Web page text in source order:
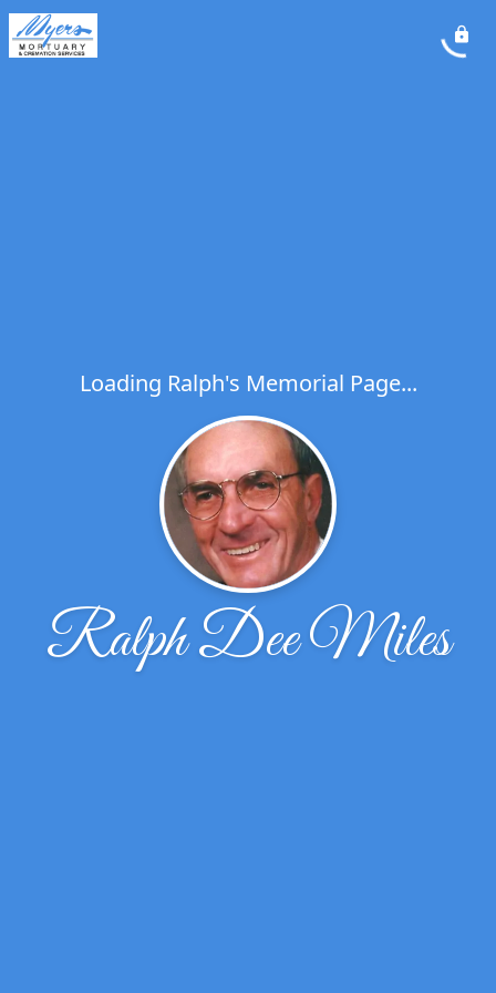
Loading Ralph's Memorial Page...
Ralph Dee Miles